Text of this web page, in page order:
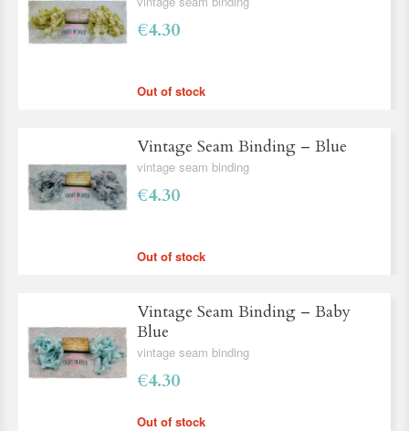
€4.30
Out of stock
Vintage Seam Binding – Blue
vintage seam binding
€4.30
Out of stock
Vintage Seam Binding – Baby
Blue
vintage seam binding
€4.30
Out of stock